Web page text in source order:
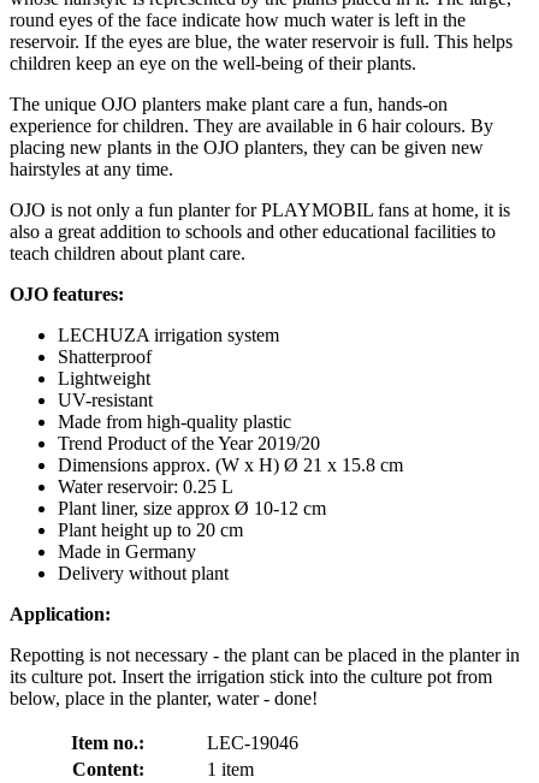
round eyes of the face indicate how much water is left in the
reservoir. If the eyes are blue, the water reservoir is full. This helps
children keep an eye on the well-being of their plants.
The unique OJO planters make plant care a fun, hands-on
experience for children. They are available in 6 hair colours. By
placing new plants in the OJO planters, they can be given new
hairstyles at any time.
OJO is not only a fun planter for PLAYMOBIL fans at home, it is
also a great addition to schools and other educational facilities to
teach children about plant care.
OJO features:
LECHUZA irrigation system
Shatterproof
Lightweight
UV-resistant
Made from high-quality plastic
Trend Product of the Year 2019/20
Dimensions approx. (W x H) Ø 21 x 15.8 cm
Water reservoir: 0.25 L
Plant liner, size approx Ø 10-12 cm
Plant height up to 20 cm
Made in Germany
Delivery without plant
Application:
Repotting is not necessary - the plant can be placed in the planter in
its culture pot. Insert the irrigation stick into the culture pot from
below, place in the planter, water - done!
Item no.:
LEC-19046
Content:
1 item